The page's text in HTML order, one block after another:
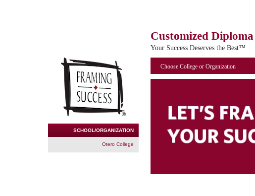
Customized Diploma
Your Success Deserves the Best™
SCHOOL/ORGANIZATION
Otero College
Choose College or Organization